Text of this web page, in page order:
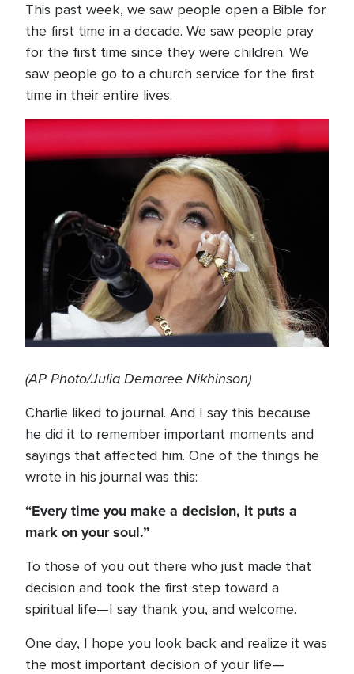
This past week, we saw people open a Bible for
the first time in a decade. We saw people pray
for the first time since they were children. We
saw people go to a church service for the first
time in their entire lives.
(AP Photo/Julia Demaree Nikhinson)
Charlie liked to journal. And I say this because
he did it to remember important moments and
sayings that affected him. One of the things he
wrote in his journal was this:
“Every time you make a decision, it puts a
mark on your soul.”
To those of you out there who just made that
decision and took the first step toward a
spiritual life—I say thank you, and welcome.
One day, I hope you look back and realize it was
the most important decision of your life—